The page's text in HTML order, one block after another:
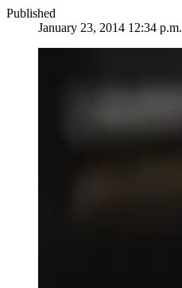
Published
January 23, 2014 12:34 p.m.